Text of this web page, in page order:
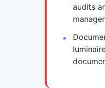
audits